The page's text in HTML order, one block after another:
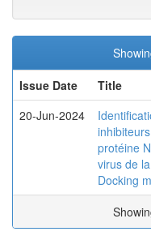
Issue Date
Title
20-Jun-2024
protéine
virus de
Docking